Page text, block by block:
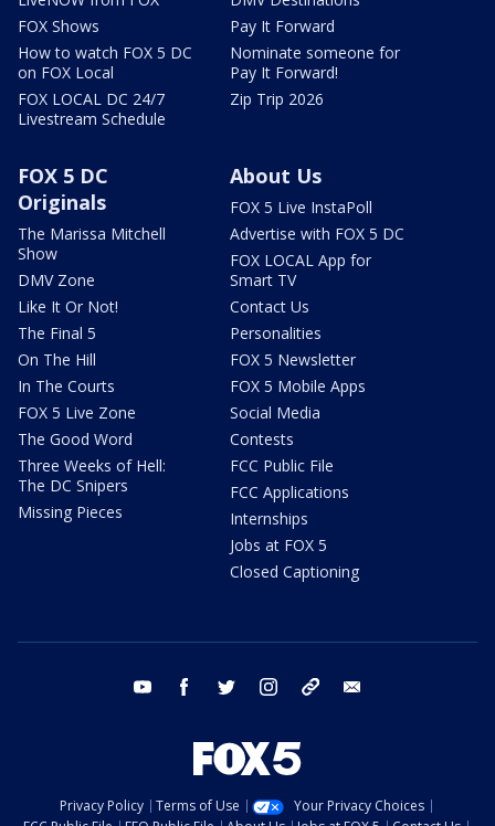
FOX Shows
How to watch FOX 5 DC
on FOX Local
FOX LOCAL DC 24/7
Livestream Schedule
Pay It Forward
Nominate someone for
Pay It Forward!
Zip Trip 2026
FOX 5 DC
Originals
The Marissa Mitchell
Show
DMV Zone
Like It Or Not!
The Final 5
On The Hill
In The Courts
FOX 5 Live Zone
The Good Word
Three Weeks of Hell:
The DC Snipers
Missing Pieces
About Us
FOX 5 Live InstaPoll
Advertise with FOX 5 DC
FOX LOCAL App for
Smart TV
Contact Us
Personalities
FOX 5 Newsletter
FOX 5 Mobile Apps
Social Media
Contests
FCC Public File
FCC Applications
Internships
Jobs at FOX 5
Closed Captioning
youtube facebook twitter instagram tiktok
Privacy Policy Terms of Use
Your Privacy Choices